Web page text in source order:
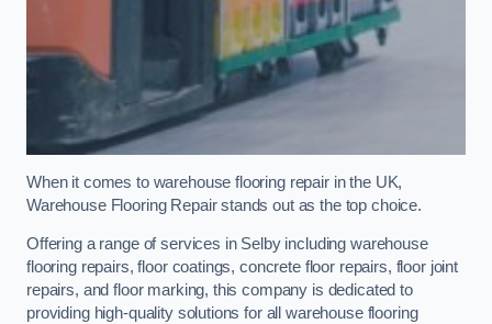
When it comes to warehouse flooring repair in the UK,
Warehouse Flooring Repair stands out as the top choice.
Offering a range of services in Selby including warehouse
flooring repairs, floor coatings, concrete floor repairs, floor joint
repairs, and floor marking, this company is dedicated to
providing high-quality solutions for all warehouse flooring